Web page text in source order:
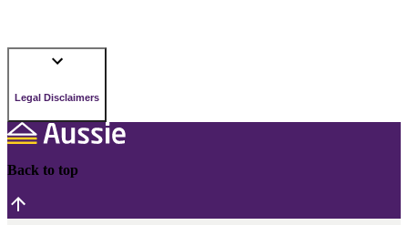
Legal Disclaimers
Back to top